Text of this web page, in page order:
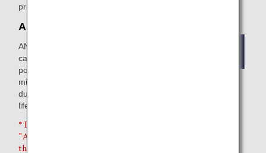
prizes.
ANA Research
ANA Research is a service where you
can respond to questionnaires to earn
points that you can then exchange for
miles. It lets you efficiently earn miles
during the spare moments in your daily
life, such during travel or work breaks.
* Due to the discontinuation of the
"ANA Research" service, only
those who have registered as new